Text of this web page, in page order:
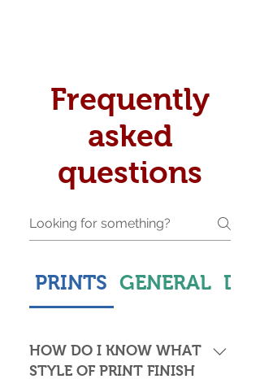
Frequently
asked
questions
PRINTS GENERAL
HOW DO I KNOW WHAT
STYLE OF PRINT FINISH